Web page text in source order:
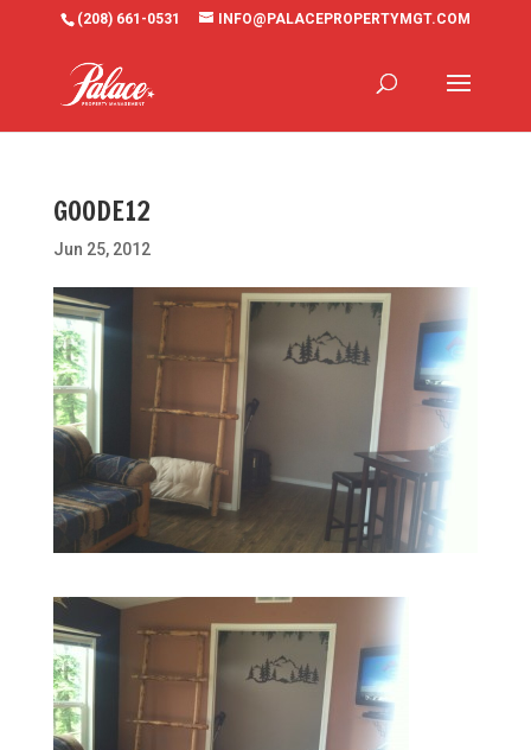
(208) 661-0531 INFO@PALACEPROPERTYMGT.COM
GOODE12
Jun 25, 2012